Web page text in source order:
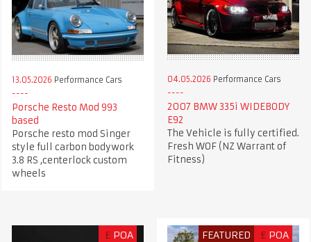
13.05.2026 Performance Cars
Porsche Resto Mod 993
based
Porsche resto mod Singer
style full carbon bodywork
3.8 RS ,centerlock custom
wheels
04.05.2026 Performance Cars
2007 BMW 335i WIDEBODY
E92
The Vehicle is fully certified.
Fresh WOF (NZ Warrant of
Fitness)
£ POA FEATURED £ POA